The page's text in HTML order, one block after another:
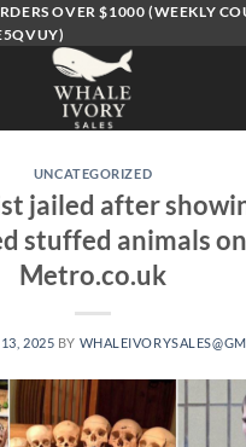
OVER $1000 (WEEKLY
UNCATEGORIZED
jailed after
stuffed animals
Metro.co.uk
13, 2025 BY